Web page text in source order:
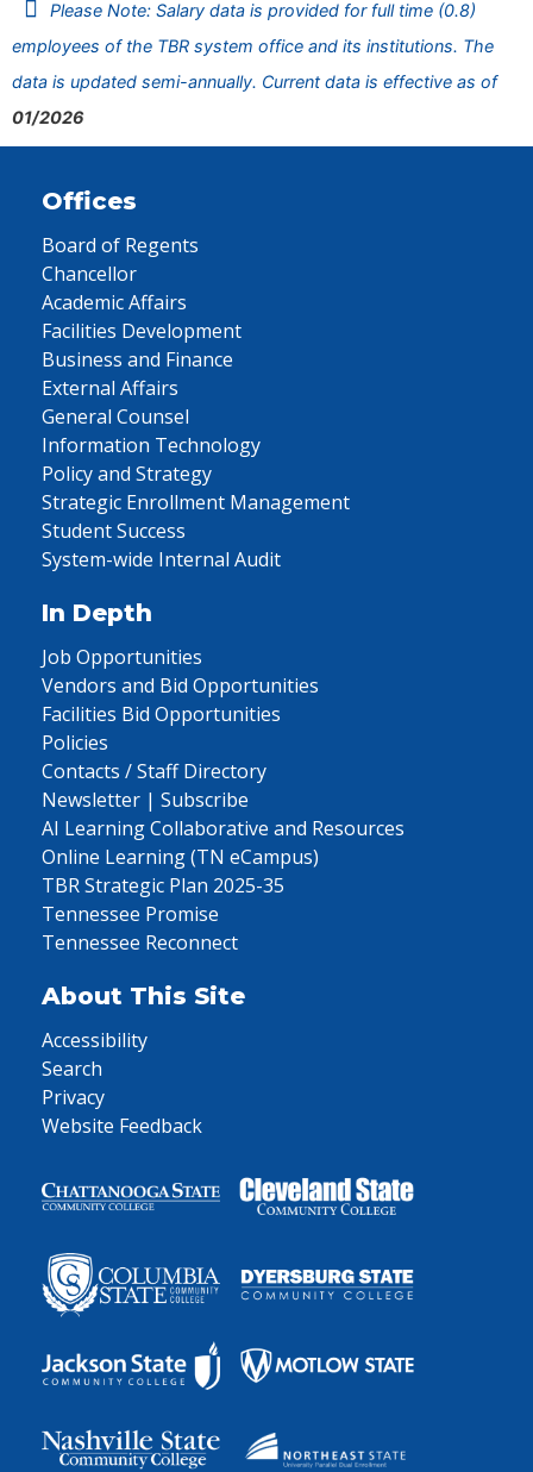
Please Note: Salary data is provided for full time (0.8)
employees of the TBR system office and its institutions. The
data is updated semi-annually. Current data is effective as of
01/2026
Offices
Board of Regents
Chancellor
Academic Affairs
Facilities Development
Business and Finance
External Affairs
General Counsel
Information Technology
Policy and Strategy
Strategic Enrollment Management
Student Success
System-wide Internal Audit
In Depth
Job Opportunities
Vendors and Bid Opportunities
Facilities Bid Opportunities
Policies
Contacts / Staff Directory
Newsletter | Subscribe
AI Learning Collaborative and Resources
Online Learning (TN eCampus)
TBR Strategic Plan 2025-35
Tennessee Promise
Tennessee Reconnect
About This Site
Accessibility
Search
Privacy
Website Feedback